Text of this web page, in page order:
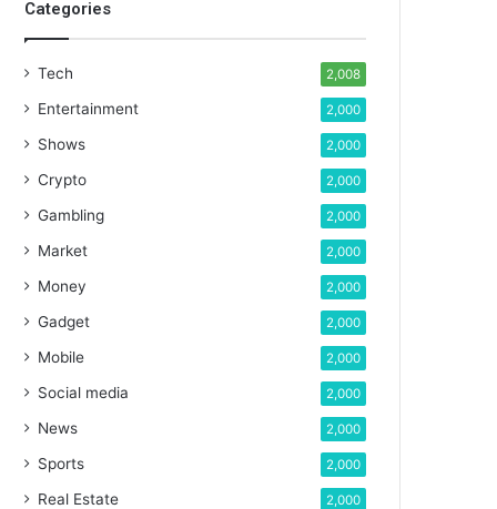
Categories
Tech 2,008
Entertainment 2,000
Shows 2,000
Crypto 2,000
Gambling 2,000
Market 2,000
Money 2,000
Gadget 2,000
Mobile 2,000
Social media 2,000
News 2,000
Sports 2,000
Real Estate 2,000